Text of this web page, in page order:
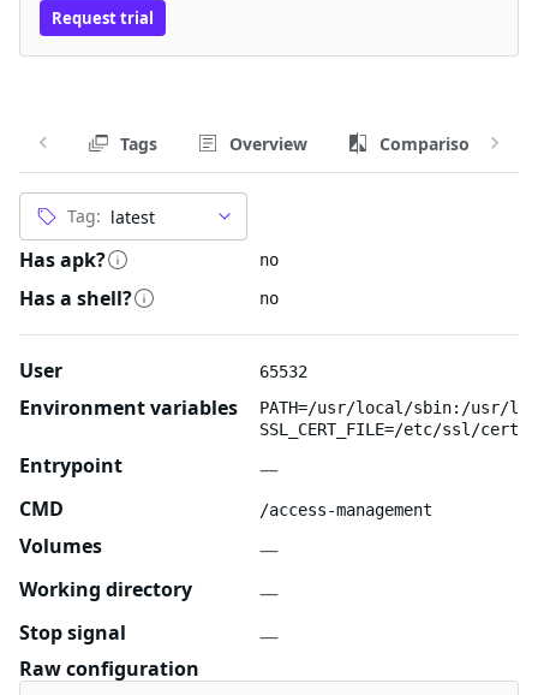
Request trial
Tags Overview Comparison
Tag:
Has apk? no
Has a shell? no
User 65532
Environment variables
PATH=/usr/local/sbin:/usr/
SSL_CERT_FILE=/etc/ssl/
Entrypoint
—
CMD
/access-management
Volumes
—
Working directory
—
Stop signal
—
Raw configuration